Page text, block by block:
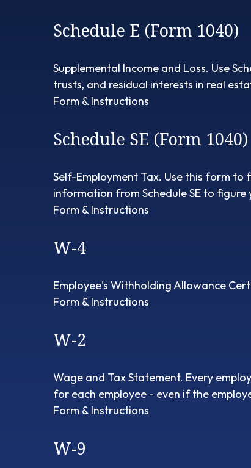
Schedule E (Form 1040)
Supplemental Income and Loss. Use
trusts, and residual interests in real
Form & Instructions
Schedule SE (Form 1040)
Self-Employment Tax. Use this form
information from Schedule SE to
Form & Instructions
W-4
Employee's Withholding Allowance
Form & Instructions
W-2
Wage and Tax Statement. Every
for each employee - even if the
Form & Instructions
W-9